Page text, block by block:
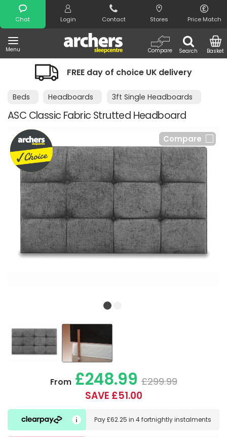
Chat Login Contact Stores Price Match
Menu Search
Compare Basket
Search
FREE day of choice UK delivery
Beds Headboards 3ft Single Headboards
ASC Classic Fabric Strutted Headboard
Compare
From£248.99 £299.99
SAVE £51.00
Pay£62.25 in 4 fortnightly instalments